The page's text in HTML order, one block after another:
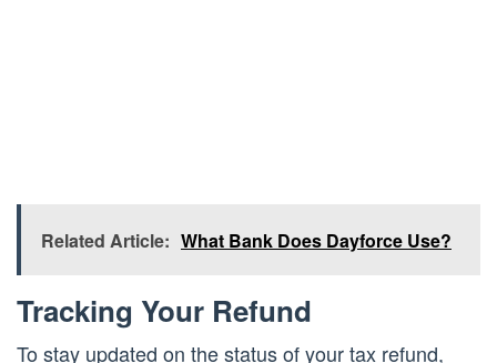
Related Article: What Bank Does Dayforce Use?
Tracking Your Refund
To stay updated on the status of your tax refund,